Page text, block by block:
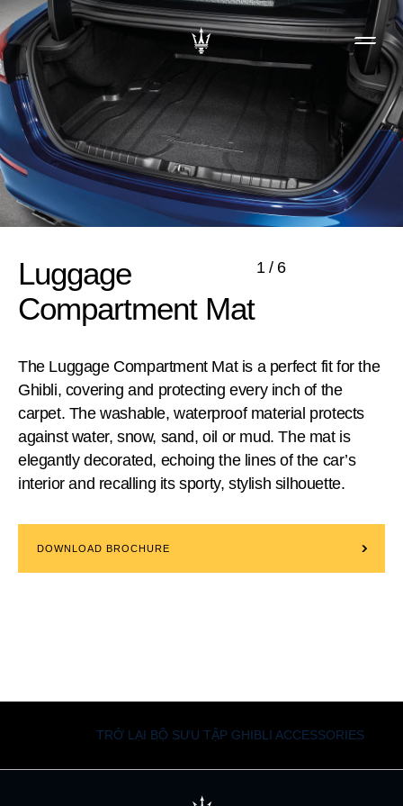
Luggage
Compartment Mat
1 / 6
The Luggage Compartment Mat is a perfect fit for the
Ghibli, covering and protecting every inch of the
carpet. The washable, waterproof material protects
against water, snow, sand, oil or mud. The mat is
elegantly decorated, echoing the lines of the car’s
interior and recalling its sporty, stylish silhouette.
DOWNLOAD BROCHURE
TRỞ LẠI BỘ SƯU TẬP GHIBLI ACCESSORIES